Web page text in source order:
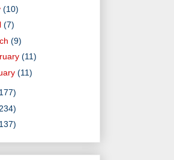
(10)
(7)
(9)
(11)
(11)